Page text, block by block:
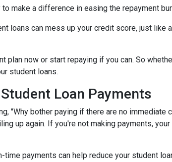
make a difference in easing the repayment
loans can mess up your credit score, just like
plan now or start repaying if you can. So
student loans.
Loan Payments
"Why bother paying if there are no immediate
up again. If you're not making payments,
payments can help reduce your student